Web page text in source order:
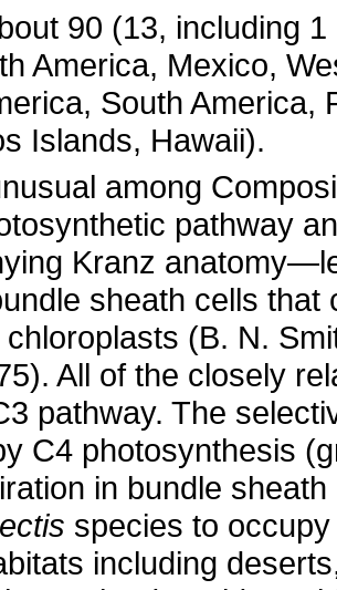
90 (13, including
America, Mexico,
South America,
Islands, Hawaii).
among
pathway
Kranz
sheath cells that
(B. N.
All of the closely
pathway. The
C4 photosynthesis
in bundle
species to
including